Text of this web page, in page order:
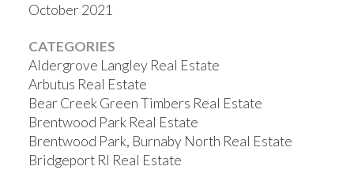
October 2021
CATEGORIES
Aldergrove Langley Real Estate
Arbutus Real Estate
Bear Creek Green Timbers Real Estate
Brentwood Park Real Estate
Brentwood Park, Burnaby North Real Estate
Bridgeport RI Real Estate